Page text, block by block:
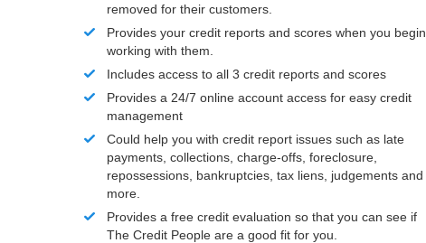
removed for their customers.
Provides your credit reports and scores when you begin
working with them.
Includes access to all 3 credit reports and scores
Provides a 24/7 online account access for easy credit
management
Could help you with credit report issues such as late
payments, collections, charge-offs, foreclosure,
repossessions, bankruptcies, tax liens, judgements and
more.
Provides a free credit evaluation so that you can see if
The Credit People are a good fit for you.